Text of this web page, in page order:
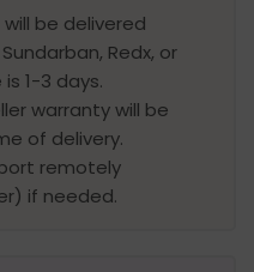
be delivered
Redx, or
1-3 days.
warranty will be
of delivery.
remotely
if needed.